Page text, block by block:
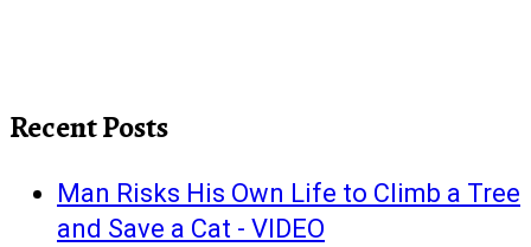
Recent Posts
Man Risks His Own Life to Climb a Tree
and Save a Cat - VIDEO